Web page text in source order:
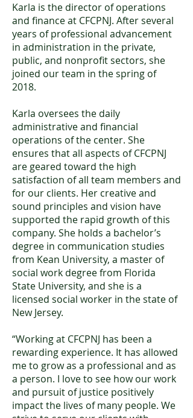
Karla is the director of operations
and finance at CFCPNJ. After several
years of professional advancement
in administration in the private,
public, and nonprofit sectors, she
joined our team in the spring of
2018.
Karla oversees the daily
administrative and financial
operations of the center. She
ensures that all aspects of CFCPNJ
are geared toward the high
satisfaction of all team members and
for our clients. Her creative and
sound principles and vision have
supported the rapid growth of this
company. She holds a bachelor’s
degree in communication studies
from Kean University, a master of
social work degree from Florida
State University, and she is a
licensed social worker in the state of
New Jersey.
“Working at CFCPNJ has been a
rewarding experience. It has allowed
me to grow as a professional and as
a person. I love to see how our work
and pursuit of justice positively
impact the lives of many people. We